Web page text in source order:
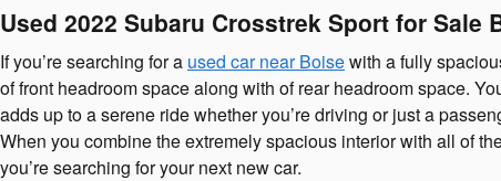
Used 2022 Subaru Crosstrek Sport for Sale
If you’re searching for a used car near Boisewith a fully
of front headroom space along with of rear headroom space.
adds up to a serene ride whether you’re driving or just a
When you combine the extremely spacious interior with all of
you’re searching for your next new car.